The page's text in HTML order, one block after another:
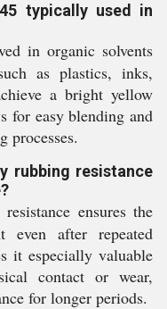
typically used in
in organic solvents
as plastics, inks,
a bright yellow
for easy blending and
processes.
rubbing resistance
ensures the
even after repeated
it especially valuable
contact or wear,
for longer periods.